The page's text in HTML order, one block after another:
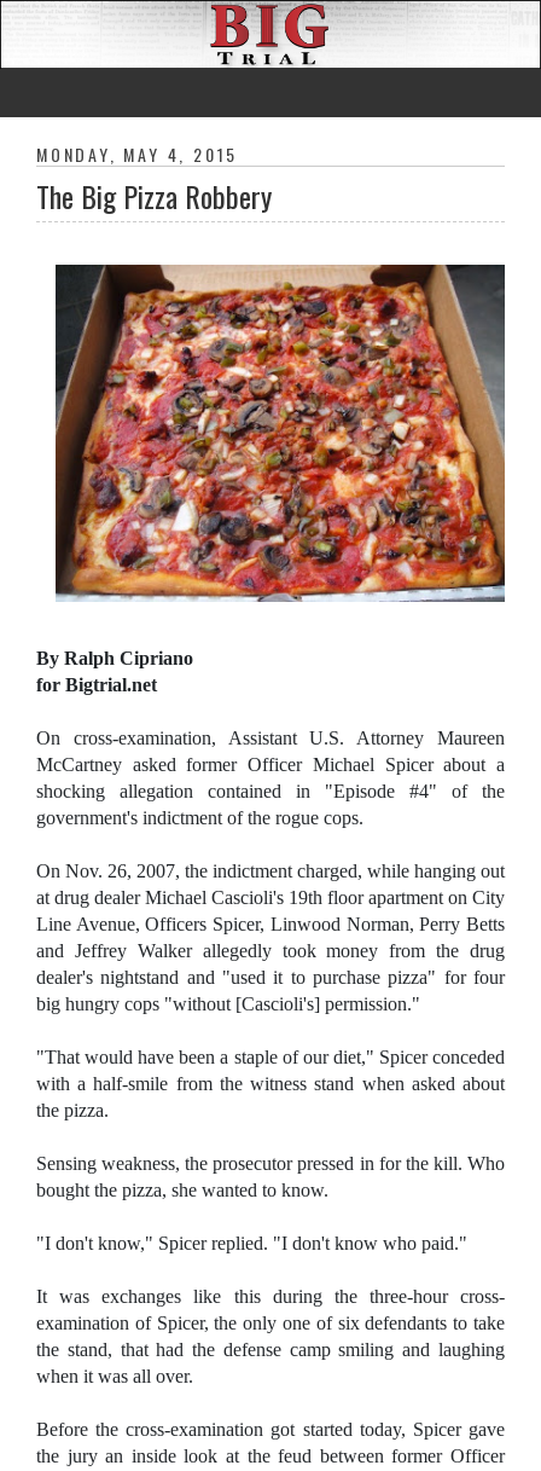
MONDAY, MAY 4, 2015
The Big Pizza Robbery
By Ralph Cipriano
for Bigtrial.net
On cross-examination, Assistant U.S. Attorney Maureen
McCartney asked former Officer Michael Spicer about a
shocking allegation contained in "Episode #4" of the
government's indictment of the rogue cops.
On Nov. 26, 2007, the indictment charged, while hanging out
at drug dealer Michael Cascioli's 19th floor apartment on City
Line Avenue, Officers Spicer, Linwood Norman, Perry Betts
and Jeffrey Walker allegedly took money from the drug
dealer's nightstand and "used it to purchase pizza" for four
big hungry cops "without [Cascioli's] permission."
"That would have been a staple of our diet," Spicer conceded
with a half-smile from the witness stand when asked about
the pizza.
Sensing weakness, the prosecutor pressed in for the kill. Who
bought the pizza, she wanted to know.
"I don't know," Spicer replied. "I don't know who paid."
It was exchanges like this during the three-hour cross-
examination of Spicer, the only one of six defendants to take
the stand, that had the defense camp smiling and laughing
when it was all over.
Before the cross-examination got started today, Spicer gave
the jury an inside look at the feud between former Officer